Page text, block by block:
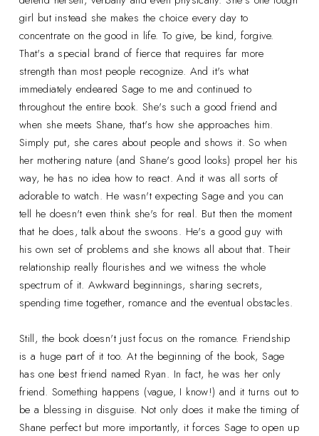
girl but instead she makes the choice every day to
concentrate on the good in life. To give, be kind, forgive.
That's a special brand of fierce that requires far more
strength than most people recognize. And it's what
immediately endeared Sage to me and continued to
throughout the entire book. She's such a good friend and
when she meets Shane, that's how she approaches him.
Simply put, she cares about people and shows it. So when
her mothering nature (and Shane's good looks) propel her his
way, he has no idea how to react. And it was all sorts of
adorable to watch. He wasn't expecting Sage and you can
tell he doesn't even think she's for real. But then the moment
that he does, talk about the swoons. He's a good guy with
his own set of problems and she knows all about that. Their
relationship really flourishes and we witness the whole
spectrum of it. Awkward beginnings, sharing secrets,
spending time together, romance and the eventual obstacles.
Still, the book doesn't just focus on the romance. Friendship
is a huge part of it too. At the beginning of the book, Sage
has one best friend named Ryan. In fact, he was her only
friend. Something happens (vague, I know!) and it turns out to
be a blessing in disguise. Not only does it make the timing of
Shane perfect but more importantly, it forces Sage to open up